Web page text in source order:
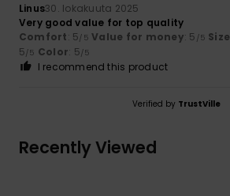
Linus30. lokakuuta 2025
Very good value for top quality
Comfort: 5/5 Value for money: 5 /5 Size
5/5 Color: 5/5
I recommend this product
Verified by TrustVille
Recently Viewed